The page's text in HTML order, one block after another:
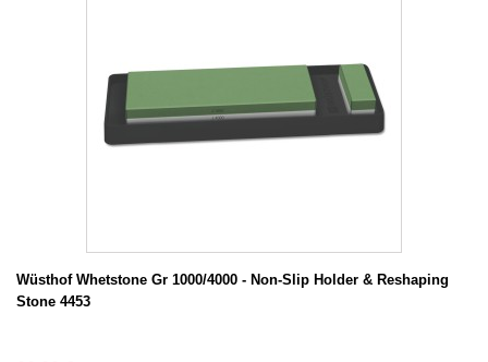
Wüsthof Whetstone Gr 1000/4000 - Non-Slip Holder & Reshaping
Stone 4453